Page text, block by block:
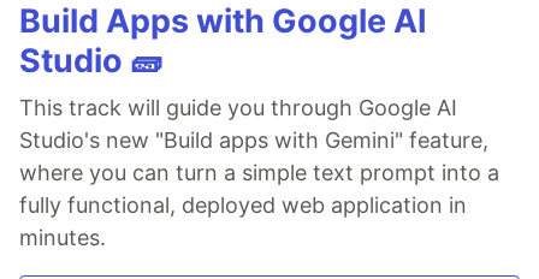
Build Apps with Google AI
Studio 🧱
This track will guide you through Google AI
Studio's new "Build apps with Gemini" feature,
where you can turn a simple text prompt into a
fully functional, deployed web application in
minutes.